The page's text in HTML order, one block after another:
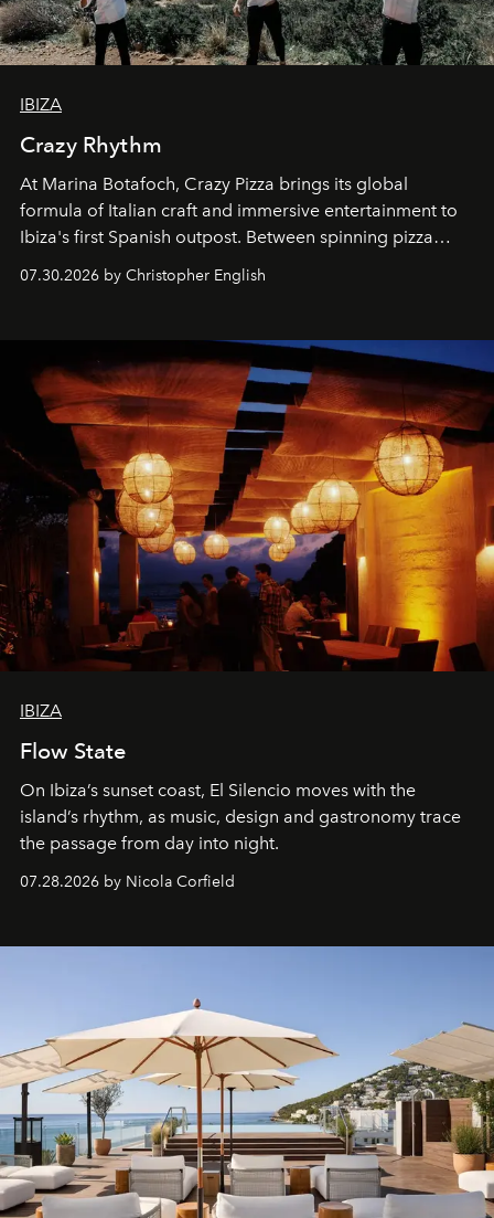
IBIZA
Crazy Rhythm
At Marina Botafoch, Crazy Pizza brings its global
formula of Italian craft and immersive entertainment to
Ibiza's first Spanish outpost. Between spinning pizza
performances, nightly DJs and a menu carefully built for
sharing, the restaurant turns dinner into an evening-long
07.30.2026 by Christopher English
IBIZA
Flow State
On Ibiza’s sunset coast, El Silencio moves with the
island’s rhythm, as music, design and gastronomy trace
the passage from day into night.
07.28.2026 by Nicola Corfield